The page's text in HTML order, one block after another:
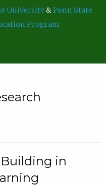
University&Penn State
Program
in